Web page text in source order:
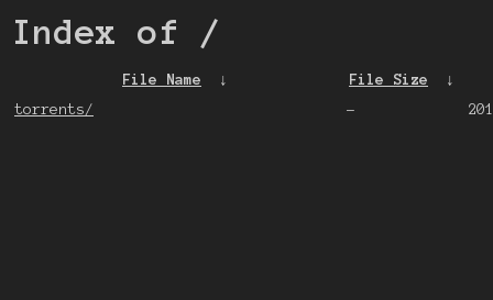
Index of /
File Name ↓ File Size
↓
torrents/
-